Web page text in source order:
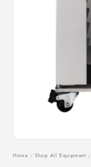
media
Home / Shop All Equipment /